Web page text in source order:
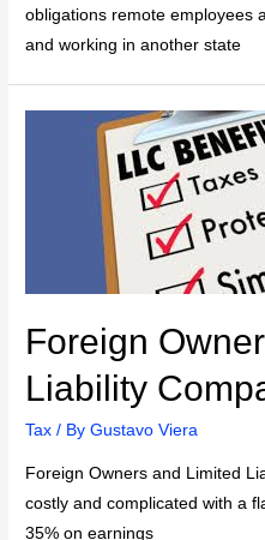
obligations remote employees
and working in another state
Foreign
Liability
Tax / ByGustavo Viera
Foreign Owners and Limited
costly and complicated with a
35% on earnings